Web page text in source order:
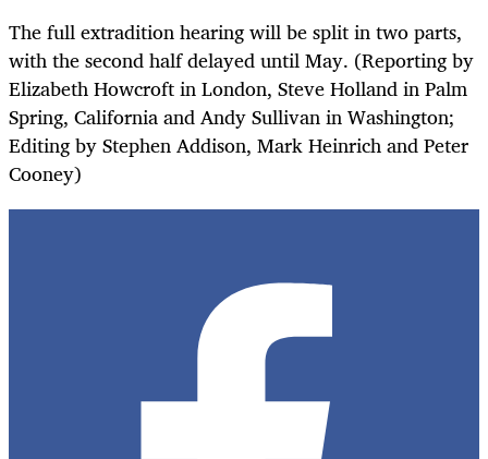
The full extradition hearing will be split in two parts,
with the second half delayed until May. (Reporting by
Elizabeth Howcroft in London, Steve Holland in Palm
Spring, California and Andy Sullivan in Washington;
Editing by Stephen Addison, Mark Heinrich and Peter
Cooney)